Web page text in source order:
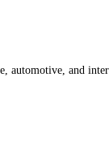
automotive, and